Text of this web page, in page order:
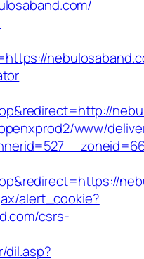
www/
alert_cookie?
csrs-
dil.asp?